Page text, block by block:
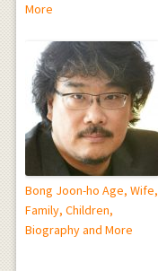
More
Bong Joon-ho Age, Wife,
Family, Children,
Biography and More